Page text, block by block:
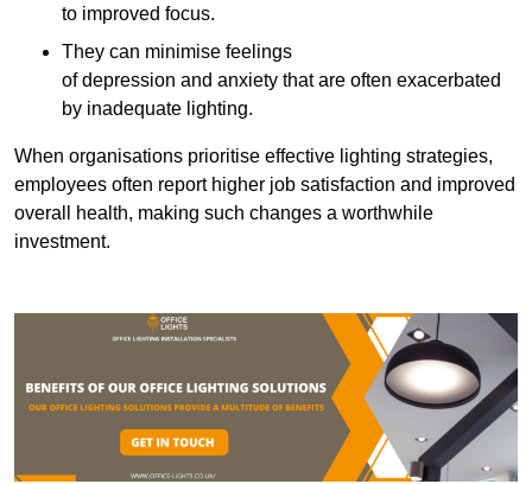
to improved focus.
They can minimise feelings
of depression and anxiety that are often exacerbated
by inadequate lighting.
When organisations prioritise effective lighting strategies,
employees often report higher job satisfaction and improved
overall health, making such changes a worthwhile
investment.